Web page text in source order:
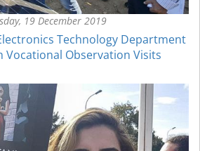
19 December 2019
Technology Department
Vocational Observation Visits